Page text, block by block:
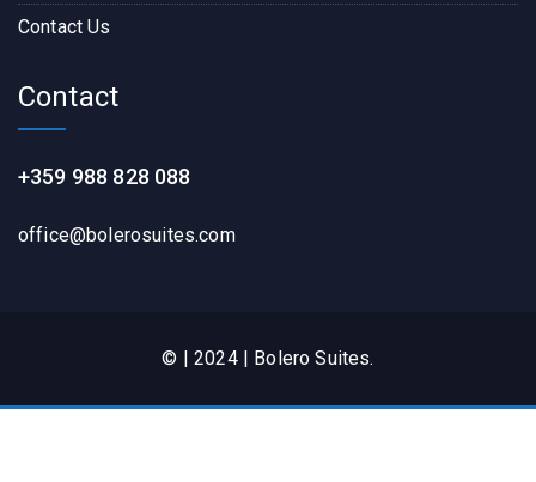
Contact Us
Contact
+359 988 828 088
office@bolerosuites.com​
© | 2024 | Bolero Suites.